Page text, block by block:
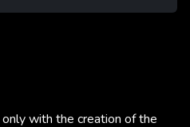
with the creation of the